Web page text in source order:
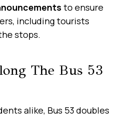
to ensure
including tourists
stops.
The Bus 53
alike, Bus 53 doubles